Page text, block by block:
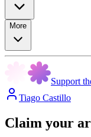
More
Support
Tiago Castillo
Claim your